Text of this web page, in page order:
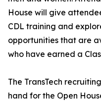
House will give
CDL training and
opportunities that are
who have earned a
The TransTech
hand for the Open